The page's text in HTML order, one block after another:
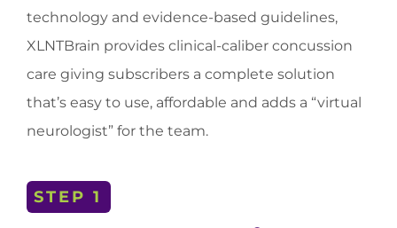
technology and evidence-based guidelines,
XLNTBrain provides clinical-caliber concussion
care giving subscribers a complete solution
that’s easy to use, affordable and adds a “virtual
neurologist” for the team.
STEP 1